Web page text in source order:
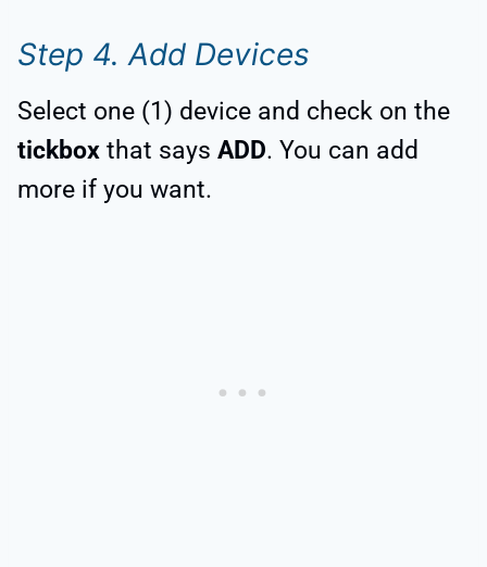
Step 4. Add Devices
Select one (1) device and check on the
tickbox that says ADD. You can add
more if you want.